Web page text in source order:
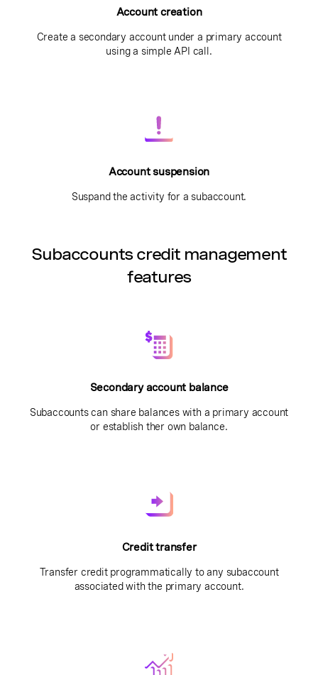
Account creation
Create a secondary account under a primary account
using a simple API call.
Account suspension
Suspand the activity for a subaccount.
Subaccounts credit management
features
Secondary account balance
Subaccounts can share balances with a primary account
or establish ther own balance.
Credit transfer
Transfer credit programmatically to any subaccount
associated with the primary account.